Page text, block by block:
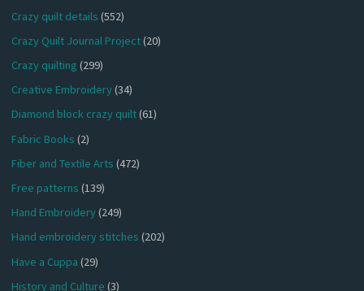
Crazy quilt details (552)
Crazy Quilt Journal Project(20)
Crazy quilting (299)
Creative Embroidery(34)
Diamond block crazy quilt(61)
Fabric Books (2)
Fiber and Textile Arts (472)
Free patterns (139)
Hand Embroidery(249)
Hand embroidery stitches (202)
Have a Cuppa (29)
History and Culture (3)